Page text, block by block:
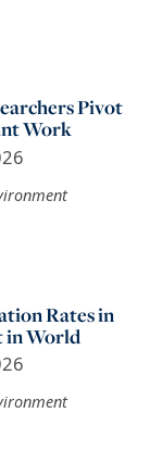
Pivot
Work
Rates in
in World